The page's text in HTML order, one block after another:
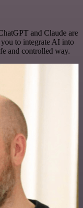
and Claude are
to integrate AI into
and controlled way.